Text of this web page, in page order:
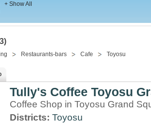
+ Show All
Restaurants-bars Cafe Toyosu
Tully's Coffee Toyosu
Coffee Shop in Toyosu Grand
Districts: Toyosu